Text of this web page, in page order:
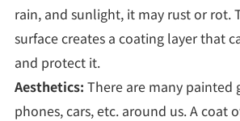
rain, and sunlight, it may rust or rot.
surface creates a coating layer that
and protect it.
Aesthetics: There are many painted
phones, cars, etc. around us. A coat